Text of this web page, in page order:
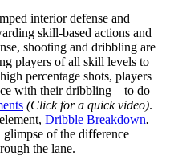
interior defense and
skill-based actions and
shooting and dribbling are
players of all skill levels to
percentage shots, players
with their dribbling – to do
(Click for a quick video).
Dribble Breakdown.
glimpse of the difference
the lane.